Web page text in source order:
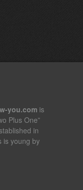
you.com is
Plus One”
in
is young by